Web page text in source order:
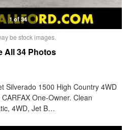
1 of 34
be stock images.
All 34 Photos
Silverado 1500 High Country 4WD
One-Owner. Clean
4WD, Jet B…